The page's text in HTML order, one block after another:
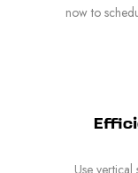
now to
Use